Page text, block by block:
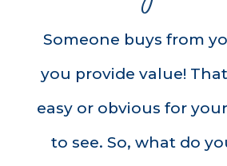
Someone buys from
you provide value!
easy or obvious for
to see. So, what do